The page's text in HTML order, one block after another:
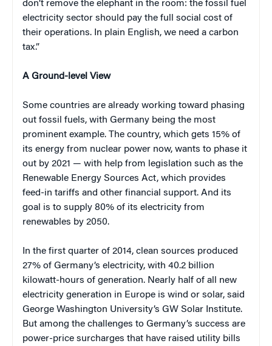
don’t remove the elephant in the room: the fossil fuel
electricity sector should pay the full social cost of
their operations. In plain English, we need a carbon
tax.”
A Ground-level View
Some countries are already working toward phasing
out fossil fuels, with Germany being the most
prominent example. The country, which gets 15% of
its energy from nuclear power now, wants to phase it
out by 2021 — with help from legislation such as the
Renewable Energy Sources Act, which provides
feed-in tariffs and other financial support. And its
goal is to supply 80% of its electricity from
renewables by 2050.
In the first quarter of 2014, clean sources produced
27% of Germany’s electricity, with 40.2 billion
kilowatt-hours of generation. Nearly half of all new
electricity generation in Europe is wind or solar, said
George Washington University’s GW Solar Institute.
But among the challenges to Germany’s success are
power-price surcharges that have raised utility bills